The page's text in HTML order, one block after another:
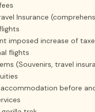
Insurance
imposed increase of
flights
(Souvenirs, travel
before